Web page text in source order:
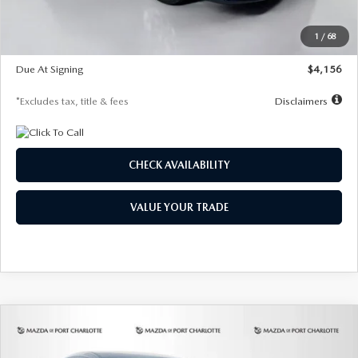
1 / 68
$28,323
$500
Due At Signing
$4,156
*Excludes tax, title & fees Disclaimers
CHECK AVAILABILITY
VALUE YOUR TRADE
2026MAZDA CX-302.5 S SELECT
COMPARE VEHICLE